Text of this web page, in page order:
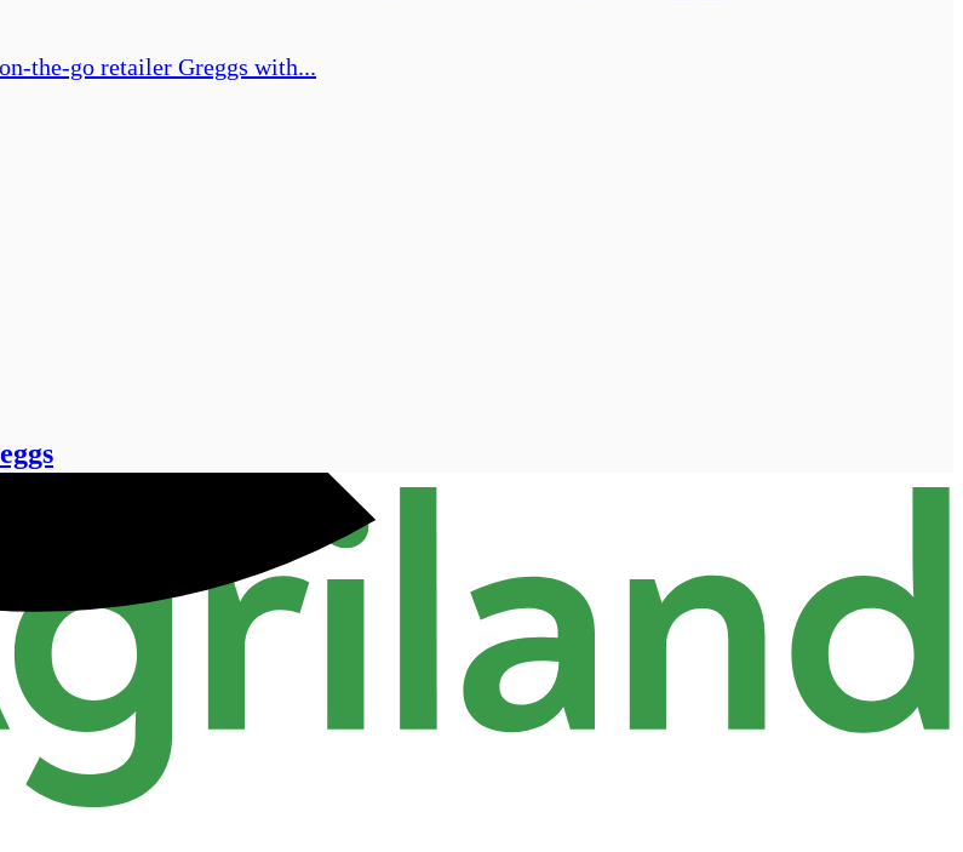
the-go retailer Greggs with...